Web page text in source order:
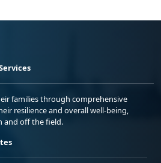
families through comprehensive
resilience and overall well-being,
and off the field.